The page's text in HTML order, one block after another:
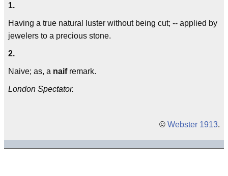
1.
Having a true natural luster without being cut; -- applied by
jewelers to a precious stone.
2.
Naive; as, a naifremark.
London Spectator.
© Webster 1913.